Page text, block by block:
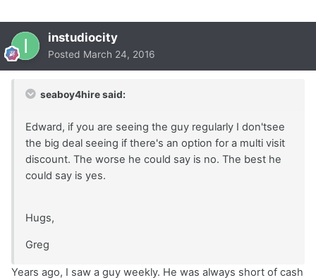
instudiocity
Posted March 24, 2016
seaboy4hire said:
Edward, if you are seeing the guy regularly I don'tsee
the big deal seeing if there's an option for a multi visit
discount. The worse he could say is no. The best he
could say is yes.
Hugs,
Greg
Years ago, I saw a guy weekly. He was always short of cash